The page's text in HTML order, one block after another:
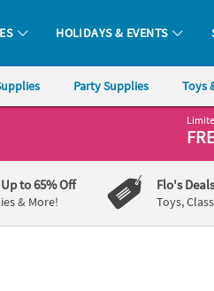
Delivers More Fun™
HOLIDAYS & EVENTS
Party Supplies Toys
to 65% Off
& More!
Flo's
Toys,